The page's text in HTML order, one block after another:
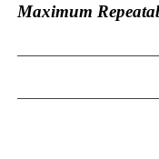
Maximum